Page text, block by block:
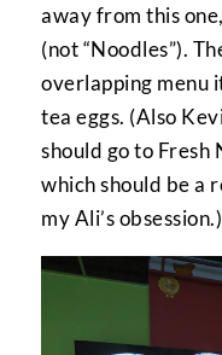
away from this
(not “Noodles”).
overlapping menu
tea eggs. (Also
should go to
which should be a
my Ali’s obsession.)